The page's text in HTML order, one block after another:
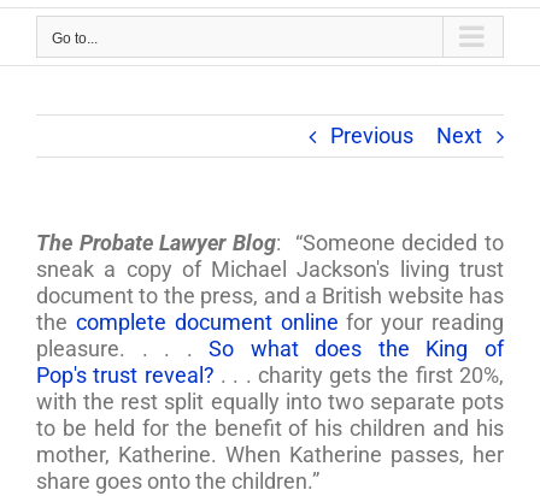
Go to...
Previous Next
The Probate Lawyer Blog: “Someone decided to
sneak a copy of Michael Jackson's living trust
document to the press, and a British website has
the complete document online for your reading
pleasure. . . .So what does the King of
Pop's trust reveal? . . . charity gets the first 20%,
with the rest split equally into two separate pots
to be held for the benefit of his children and his
mother, Katherine. When Katherine passes, her
share goes onto the children.”